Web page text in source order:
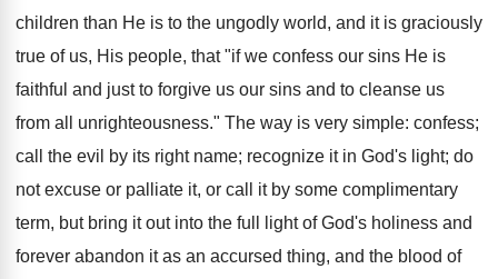
children than He is to the ungodly world, and it is graciously
true of us, His people, that "if we confess our sins He is
faithful and just to forgive us our sins and to cleanse us
from all unrighteousness." The way is very simple: confess;
call the evil by its right name; recognize it in God's light; do
not excuse or palliate it, or call it by some complimentary
term, but bring it out into the full light of God's holiness and
forever abandon it as an accursed thing, and the blood of